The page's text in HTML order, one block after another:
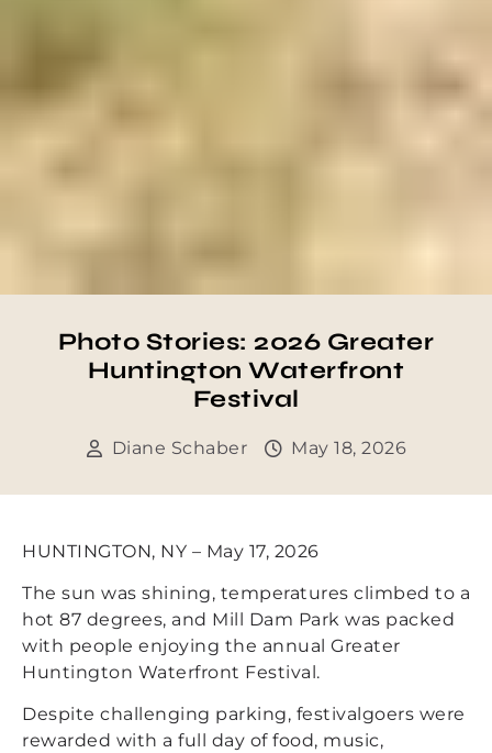
Photo Stories: 2026 Greater
Huntington Waterfront
Festival
Diane Schaber May 18, 2026
HUNTINGTON, NY – May 17, 2026
The sun was shining, temperatures climbed to a
hot 87 degrees, and Mill Dam Park was packed
with people enjoying the annual Greater
Huntington Waterfront Festival.
Despite challenging parking, festivalgoers were
rewarded with a full day of food, music,